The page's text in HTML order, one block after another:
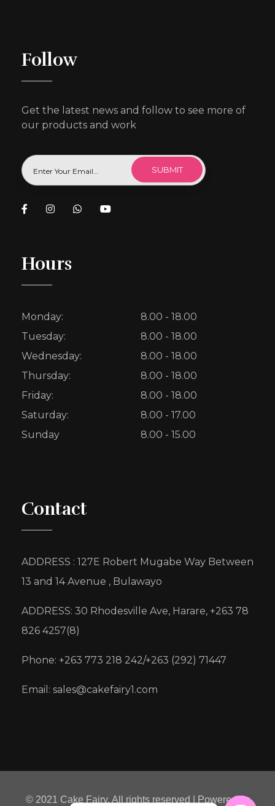
Follow
Get the latest news and follow to see more of
our products and work
Hours
Monday:
8.00 - 18.00
Tuesday:
8.00 - 18.00
Wednesday:
8.00 - 18.00
Thursday:
8.00 - 18.00
Friday:
8.00 - 18.00
Saturday:
8.00 - 17.00
Sunday
8.00 - 15.00
Contact
ADDRESS : 127E Robert Mugabe Way Between
13 and 14 Avenue , Bulawayo
ADDRESS: 30 Rhodesville Ave, Harare, +263 78
826 4257(8)
Phone: +263 773 218 242/+263 (292) 71447
Email: sales@cakefairy1.com
© 2021 Cake Fairy. All rights reserved | Powered by